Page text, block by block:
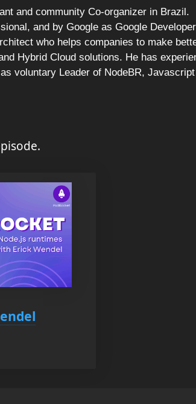
and community Co-organizer in Brazil.
and by Google as Google
who helps companies to make
Hybrid Cloud solutions. He has
voluntary Leader of NodeBR,